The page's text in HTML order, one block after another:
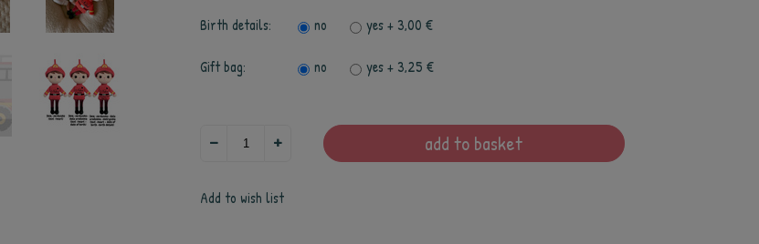
Birth details: no yes+ 3,00 €
Gift bag: no yes+ 3,25 €
add to basket
Add to wish list